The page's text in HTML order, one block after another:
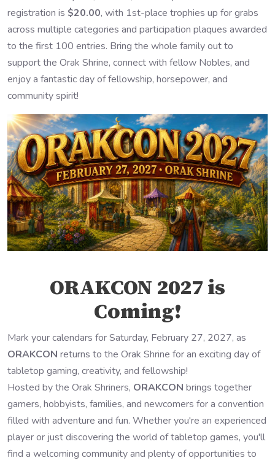
registration is $20.00, with 1st-place trophies up for grabs
across multiple categories and participation plaques awarded
to the first 100 entries. Bring the whole family out to
support the Orak Shrine, connect with fellow Nobles, and
enjoy a fantastic day of fellowship, horsepower, and
community spirit!
ORAKCON 2027 is
Coming!
Mark your calendars for Saturday, February 27, 2027, as
ORAKCON returns to the Orak Shrine for an exciting day of
tabletop gaming, creativity, and fellowship!
Hosted by the Orak Shriners, ORAKCON brings together
gamers, hobbyists, families, and newcomers for a convention
filled with adventure and fun. Whether you're an experienced
player or just discovering the world of tabletop games, you'll
find a welcoming community and plenty of opportunities to